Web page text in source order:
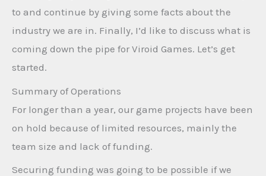
to and continue by giving some facts about the
industry we are in. Finally, I’d like to discuss what is
coming down the pipe for Viroid Games. Let’s get
started.
Summary of Operations
For longer than a year, our game projects have been
on hold because of limited resources, mainly the
team size and lack of funding.
Securing funding was going to be possible if we